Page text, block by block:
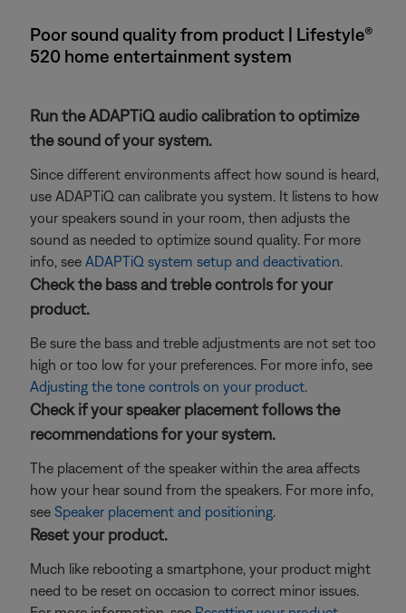
Poor sound quality from product | Lifestyle®
520 home entertainment system
Run the ADAPTiQ audio calibration to optimize
the sound of your system.
Since different environments affect how sound is heard,
use ADAPTiQ can calibrate you system. It listens to how
your speakers sound in your room, then adjusts the
sound as needed to optimize sound quality. For more
info, see ADAPTiQ system setup and deactivation.
Check the bass and treble controls for your
product.
Be sure the bass and treble adjustments are not set too
high or too low for your preferences. For more info, see
Adjusting the tone controls on your product.
Check if your speaker placement follows the
recommendations for your system.
The placement of the speaker within the area affects
how your hear sound from the speakers. For more info,
see Speaker placement and positioning.
Reset your product.
Much like rebooting a smartphone, your product might
need to be reset on occasion to correct minor issues.